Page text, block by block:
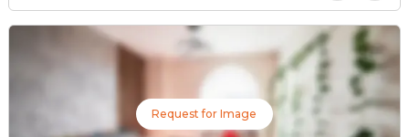
Request for Image